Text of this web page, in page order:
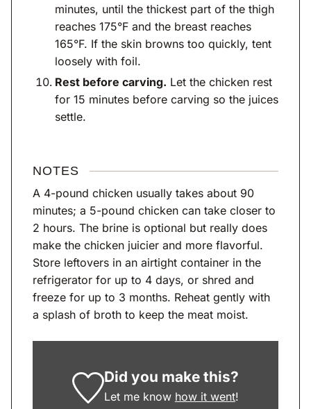
minutes, until the thickest part of the thigh
reaches 175°F and the breast reaches
165°F. If the skin browns too quickly, tent
loosely with foil.
Rest before carving. Let the chicken rest
for 15 minutes before carving so the juices
settle.
NOTES
A 4-pound chicken usually takes about 90
minutes; a 5-pound chicken can take closer to
2 hours. The brine is optional but really does
make the chicken juicier and more flavorful.
Store leftovers in an airtight container in the
refrigerator for up to 4 days, or shred and
freeze for up to 3 months. Reheat gently with
a splash of broth to keep the meat moist.
Did you make this?
Let me know how it went!